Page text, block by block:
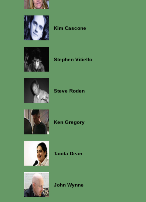
Kim Cascone
Stephen Vitiello
Steve Roden
Ken Gregory
Tacita Dean
John Wynne